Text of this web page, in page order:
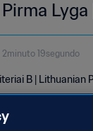
Lyga
2minuto 19segundo
B | Lithuanian